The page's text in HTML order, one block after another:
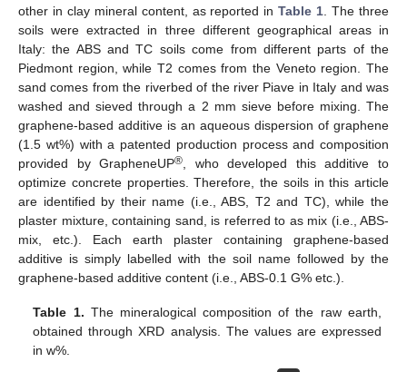
other in clay mineral content, as reported inTable 1 . The three
soils were extracted in three different geographical areas in
Italy: the ABS and TC soils come from different parts of the
Piedmont region, while T2 comes from the Veneto region. The
sand comes from the riverbed of the river Piave in Italy and was
washed and sieved through a 2 mm sieve before mixing. The
graphene-based additive is an aqueous dispersion of graphene
(1.5 wt%) with a patented production process and composition
provided by GrapheneUP® , who developed this additive to
optimize concrete properties. Therefore, the soils in this article
are identified by their name (i.e., ABS, T2 and TC), while the
plaster mixture, containing sand, is referred to as mix (i.e., ABS-
mix, etc.). Each earth plaster containing graphene-based
additive is simply labelled with the soil name followed by the
graphene-based additive content (i.e., ABS-0.1 G% etc.).
Table 1. The mineralogical composition of the raw earth,
obtained through XRD analysis. The values are expressed
in w%.